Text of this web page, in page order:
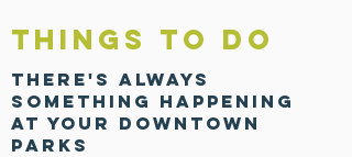
Things to Do
There's always
something happening
At your downtown
parks